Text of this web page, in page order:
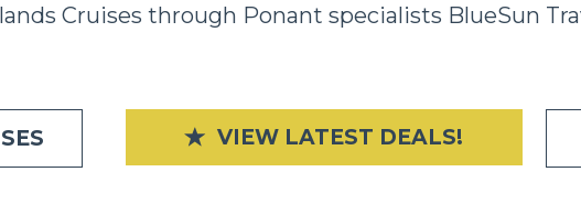
Cruises through Ponant specialists BlueSun
VIEW LATEST DEALS!